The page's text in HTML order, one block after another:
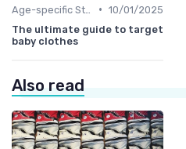
• 10/01/2025
The ultimate guide to target
baby clothes
Also read